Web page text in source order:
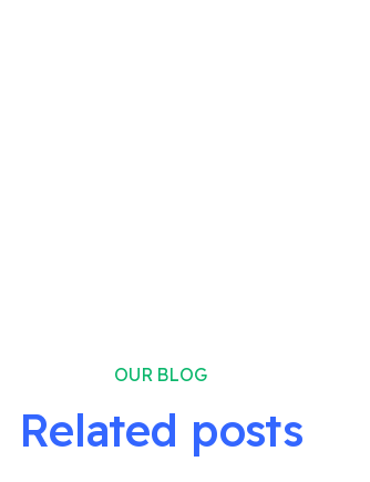
OUR BLOG
Related posts